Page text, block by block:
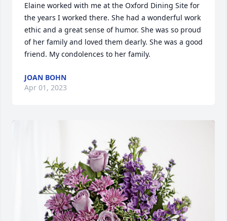
Elaine worked with me at the Oxford Dining Site for
the years I worked there. She had a wonderful work
ethic and a great sense of humor. She was so proud
of her family and loved them dearly. She was a good
friend. My condolences to her family.
JOAN BOHN
Apr 01, 2023